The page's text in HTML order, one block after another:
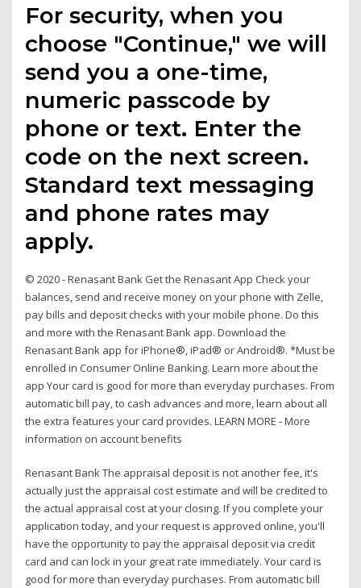
For security, when you
choose "Continue," we will
send you a one-time,
numeric passcode by
phone or text. Enter the
code on the next screen.
Standard text messaging
and phone rates may
apply.
© 2020 - Renasant Bank Get the Renasant App Check your
balances, send and receive money on your phone with Zelle,
pay bills and deposit checks with your mobile phone. Do this
and more with the Renasant Bank app. Download the
Renasant Bank app for iPhone®, iPad® or Android®. *Must be
enrolled in Consumer Online Banking. Learn more about the
app Your card is good for more than everyday purchases. From
automatic bill pay, to cash advances and more, learn about all
the extra features your card provides. LEARN MORE - More
information on account benefits
Renasant Bank The appraisal deposit is not another fee, it's
actually just the appraisal cost estimate and will be credited to
the actual appraisal cost at your closing. If you complete your
application today, and your request is approved online, you'll
have the opportunity to pay the appraisal deposit via credit
card and can lock in your great rate immediately. Your card is
good for more than everyday purchases. From automatic bill